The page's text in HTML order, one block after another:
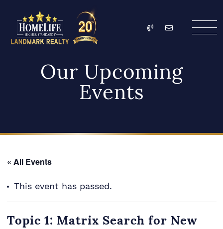
HomeLife Landmark
Call Email
Our Upcoming
Events
« All Events
This event has passed.
Topic 1: Matrix Search for New